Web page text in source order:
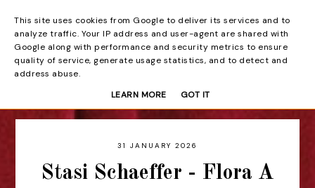
Beyond the Curtain
31 JANUARY 2026
Stasi Schaeffer - Flora A
This site uses cookies from Google to deliver its services and to
analyze traffic. Your IP address and user-agent are shared with
Google along with performance and security metrics to ensure
quality of service, generate usage statistics, and to detect and
address abuse.
LEARN MORE
GOT IT